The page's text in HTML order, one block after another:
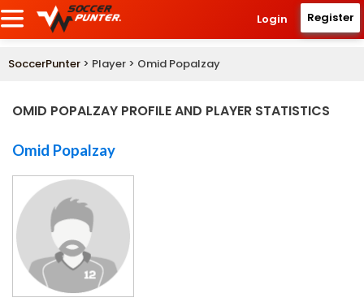
Login Register
SoccerPunter > Player > Omid Popalzay
OMID POPALZAY PROFILE AND PLAYER STATISTICS
Omid Popalzay